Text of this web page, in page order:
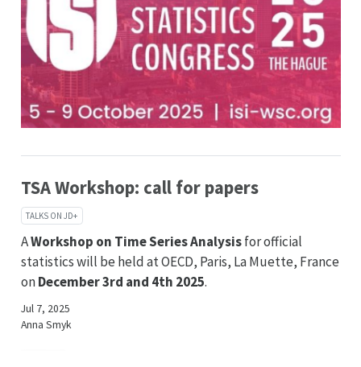
TSA Workshop: call for papers
TALKS ON JD+
AWorkshop on Time Series Analysisfor official
statistics will be held at OECD, Paris, La Muette, France
onDecember 3rd and 4th 2025.
Jul 7, 2025
Anna Smyk